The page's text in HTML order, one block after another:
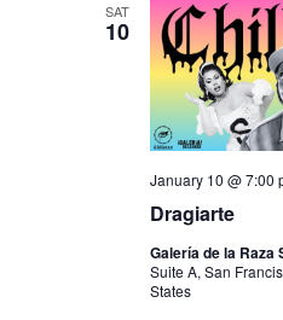
SAT
10
Dragiarte
January 10 @ 7:00
Galería de la Raza
Suite A, San
States